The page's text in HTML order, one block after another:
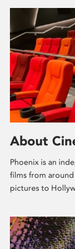
About
Phoenix is an
films from
pictures to